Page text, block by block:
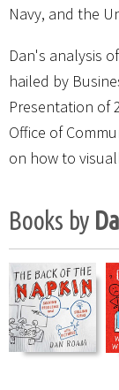
Navy, and the
Dan's analysis
hailed by
Presentation of
Office of
on how to
Books by